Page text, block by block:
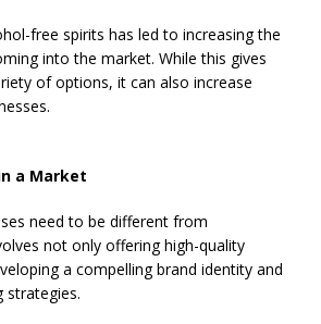
free spirits has led to increasing the
into the market. While this gives
of options, it can also increase
a Market
need to be different from
not only offering high-quality
a compelling brand identity and
strategies.